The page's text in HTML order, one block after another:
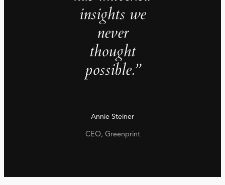
insights we
never
thought
possible.”
Annie Steiner
CEO, Greenprint